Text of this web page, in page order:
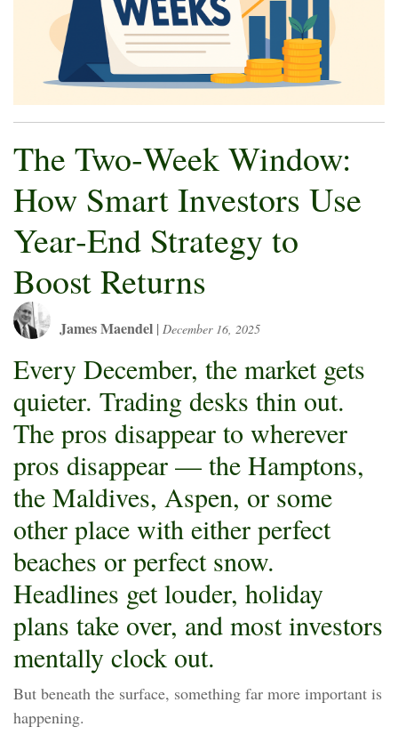
The Two‑Week Window:
How Smart Investors Use
Year‑End Strategy to
Boost Returns
James Maendel| December 16, 2025
Every December, the market gets
quieter. Trading desks thin out.
The pros disappear to wherever
pros disappear — the Hamptons,
the Maldives, Aspen, or some
other place with either perfect
beaches or perfect snow.
Headlines get louder, holiday
plans take over, and most investors
mentally clock out.
But beneath the surface, something far more important is
happening.